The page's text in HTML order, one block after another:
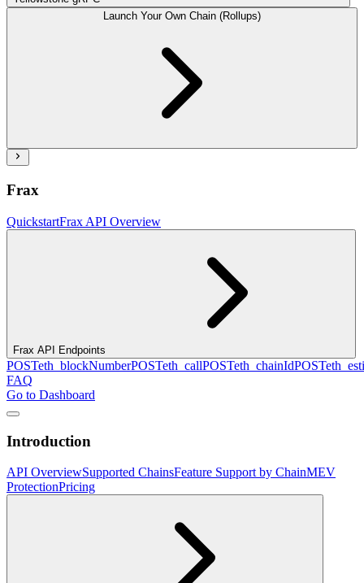
Launch Your Own Chain (Rollups)
Frax
QuickstartFrax API Overview
Frax API Endpoints
POSTeth_blockNumberPOSTeth_callPOSTeth_chainIdPOST
FAQ
Go to Dashboard
Introduction
API OverviewSupported ChainsFeature Support by ChainMEV
ProtectionPricing